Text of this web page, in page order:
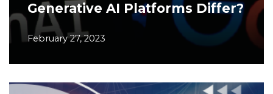
Generative AI Platforms Differ?
February 27, 2023